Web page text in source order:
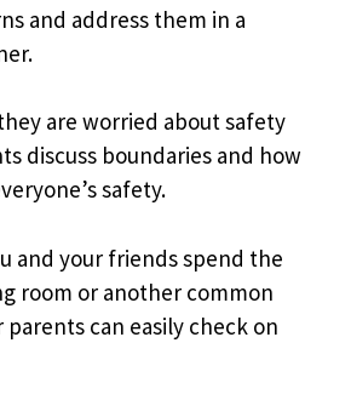
and address them in a
are worried about safety
discuss boundaries and how
safety.
and your friends spend the
room or another common
parents can easily check on